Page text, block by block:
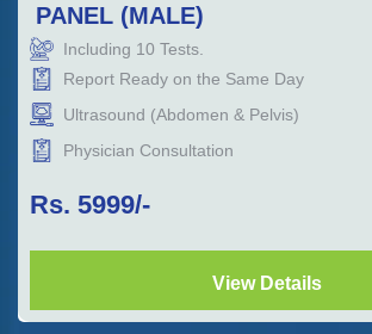
PANEL (MALE)
Including 10 Tests.
Report Ready on the Same Day
Ultrasound (Abdomen & Pelvis)
Physician Consultation
Rs. 5999/-
View Details